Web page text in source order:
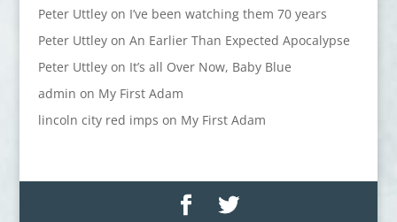
Peter Uttleyon I’ve been watching them 70 years
Peter Uttleyon An Earlier Than Expected Apocalypse
Peter Uttleyon It’s all Over Now, Baby Blue
admin on My First Adam
lincoln city red imps on My First Adam